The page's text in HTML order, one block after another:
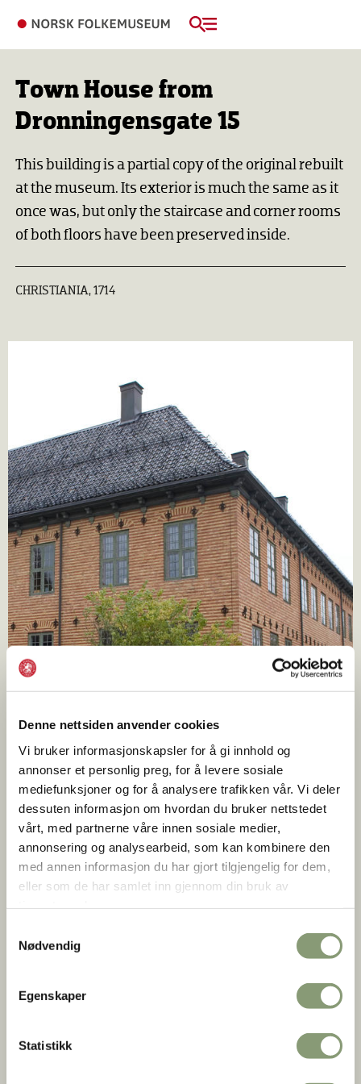
Denne nettsiden anvender cookies
Vi bruker informasjonskapsler for å gi innhold og
annonser et personlig preg, for å levere sosiale
mediefunksjoner og for å analysere trafikken vår. Vi deler
dessuten informasjon om hvordan du bruker nettstedet
vårt, med partnerne våre innen sosiale medier,
annonsering og analysearbeid, som kan kombinere den
med annen informasjon du har gjort tilgjengelig for dem,
eller som de har samlet inn gjennom din bruk av
Nødvendig
Egenskaper
Statistikk
Town House from
Dronningensgate 15
This building is a partial copy of the original rebuilt
at the museum. Its exterior is much the same as it
once was, but only the staircase and corner rooms
of both floors have been preserved inside.
CHRISTIANIA, 1714
Byhus fra Dronningensgate 15
fashionable in Christiania in the early 1700s. The stripes are
formed by a special bricklaying technique, cross bonding.
became so popular that stripes were also painted on walls
built of single-colored bricks.The anchoring irons on the